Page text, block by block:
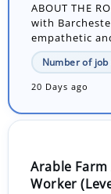
ABOUT THE
with
empathetic
Number of job
20 Days ago
Arable
Worker